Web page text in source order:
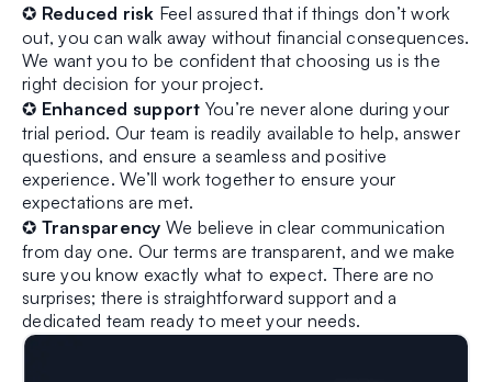
✪ Reduced risk Feel assured that if things don’t work
out, you can walk away without financial consequences.
We want you to be confident that choosing us is the
right decision for your project.
✪ Enhanced support You’re never alone during your
trial period. Our team is readily available to help, answer
questions, and ensure a seamless and positive
experience. We’ll work together to ensure your
expectations are met.
✪ Transparency We believe in clear communication
from day one. Our terms are transparent, and we make
sure you know exactly what to expect. There are no
surprises; there is straightforward support and a
dedicated team ready to meet your needs.